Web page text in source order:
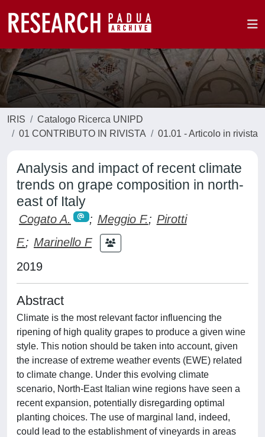
IRIS
Catalogo Ricerca UNIPD
01 CONTRIBUTO IN RIVISTA
01.01 - Articolo in rivista
Analysis and impact of recent climate
trends on grape composition in north-
east of Italy
Cogato A. ; Meggio F.; Pirotti
F.; Marinello F
2019
Abstract
Climate is the most relevant factor influencing the
ripening of high quality grapes to produce a given wine
style. This notion should be taken into account, given
the increase of extreme weather events (EWE) related
to climate change. Under this evolving climate
scenario, North-East Italian wine regions have seen a
recent expansion, potentially disregarding optimal
planting choices. The use of marginal land, indeed,
could lead to the establishment of vineyards in areas